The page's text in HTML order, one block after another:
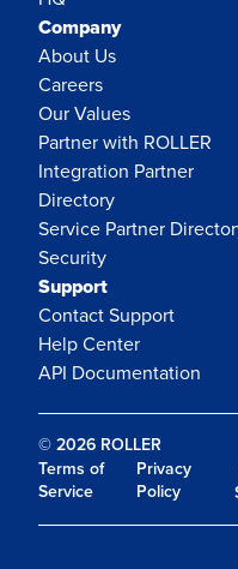
Company
About Us
Careers
Our Values
Partner with ROLLER
Integration Partner
Directory
Service Partner
Security
Support
Contact Support
Help Center
API Documentation
© 2026 ROLLER
Terms of
Service
Privacy
Policy